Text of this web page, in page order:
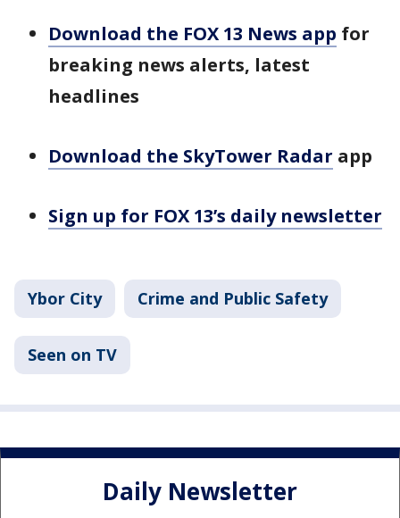
Download the FOX 13 News app for
breaking news alerts, latest
headlines
Download the SkyTower Radar app
Sign up for FOX 13’s daily newsletter
Ybor City Crime and Public Safety
Seen on TV
Daily Newsletter